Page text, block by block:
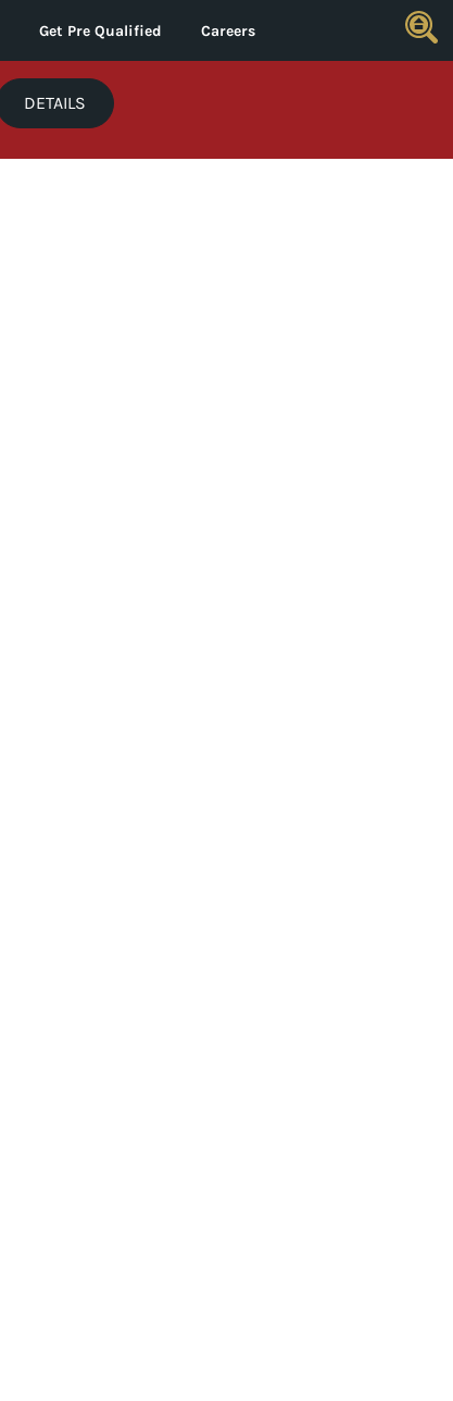
Get Pre Qualified Careers
DETAILS